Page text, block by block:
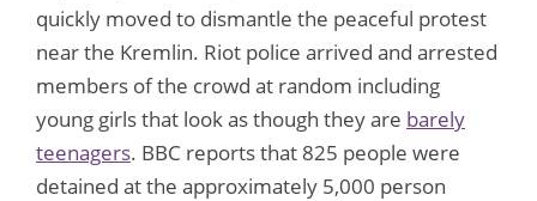
quickly moved to dismantle the peaceful protest
near the Kremlin. Riot police arrived and arrested
members of the crowd at random including
young girls that look as though they are barely
teenagers. BBC reports that 825 people were
detained at the approximately 5,000 person